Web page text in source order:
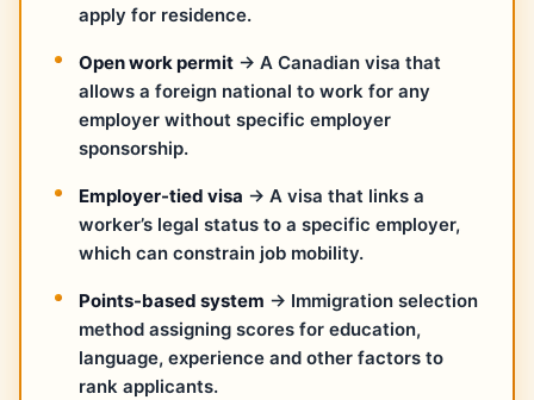
apply for residence.
Open work permit → A Canadian visa that
allows a foreign national to work for any
employer without specific employer
sponsorship.
Employer-tied visa → A visa that links a
worker’s legal status to a specific employer,
which can constrain job mobility.
Points-based system → Immigration selection
method assigning scores for education,
language, experience and other factors to
rank applicants.